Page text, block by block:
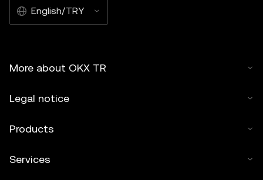
English/TRY
More about OKX TR
Legal notice
Products
Services